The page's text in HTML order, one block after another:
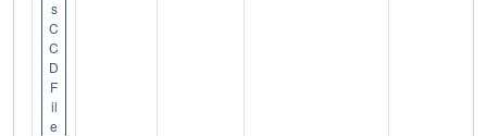
s
C
C
D
F
il
e